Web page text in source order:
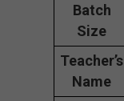
Batch
Size
Teacher’s
Name